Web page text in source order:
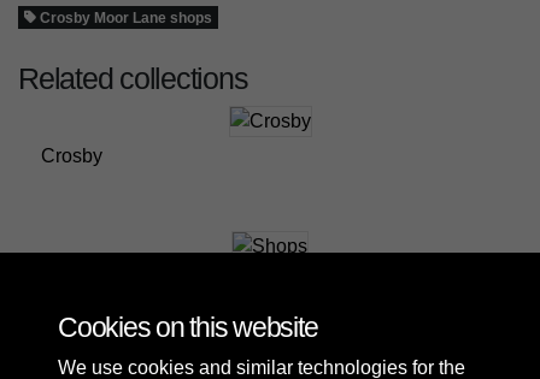
Crosby Moor Lane shops
Related collections
Crosby
Cookies on this website
We use cookies and similar technologies for the